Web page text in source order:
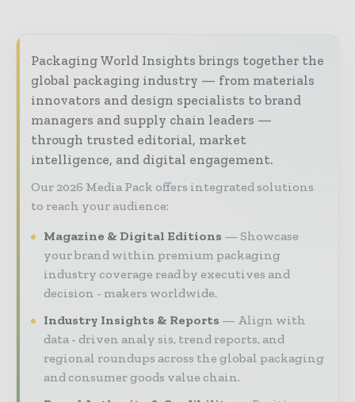
Packaging World Insights brings together the
global packaging industry — from materials
innovators and design specialists to brand
managers and supply chain leaders —
through trusted editorial, market
intelligence, and digital engagement.
Our 2026 Media Pack offers integrated solutions
to reach your audience:
Magazine & Digital Editions
Showcase
your brand within premium packaging
industry coverage read by executives and
decision - makers worldwide.
Industry Insights & Reports
Align with
data - driven analy sis, trend reports, and
regional roundups across the global packaging
and consumer goods value chain.